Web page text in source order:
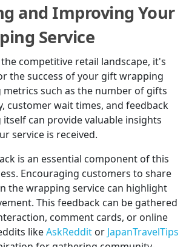
and Improving Your
Service
competitive retail landscape, it's
the success of your gift wrapping
metrics such as the number of gifts
customer wait times, and feedback
can provide valuable insights
service is received.
is an essential component of this
Encouraging customers to share
the wrapping service can highlight
This feedback can be gathered
comment cards, or online
likeAskReddit or JapanTravelTips